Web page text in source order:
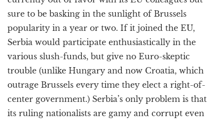
sure to be basking in the sunlight of Brussels
popularity in a year or two. If it joined the EU,
Serbia would participate enthusiastically in the
various slush-funds, but give no Euro-skeptic
trouble (unlike Hungary and now Croatia, which
outrage Brussels every time they elect a right-of-
center government.) Serbia’s only problem is that
its ruling nationalists are gamy and corrupt even